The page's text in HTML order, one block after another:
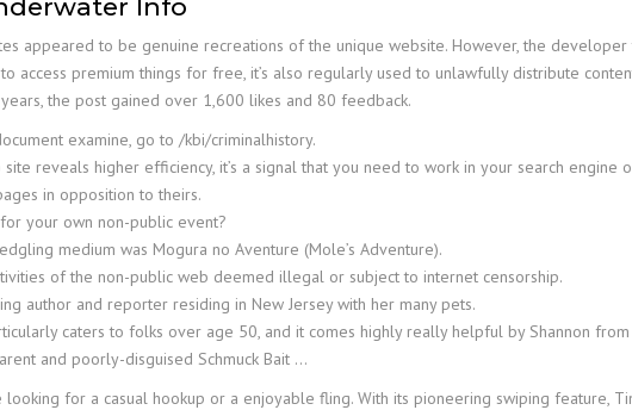
Info
appeared to be genuine recreations of the unique website. However, the
access premium things for free, it’s also regularly used to unlawfully distribute
the post gained over 1,600 likes and 80 feedback.
examine, go to /kbi/criminalhistory.
reveals higher efficiency, it’s a signal that you need to work in your search engine
in opposition to theirs.
your own non-public event?
medium was Mogura no Aventure (Mole’s Adventure).
of the non-public web deemed illegal or subject to internet censorship.
author and reporter residing in New Jersey with her many pets.
caters to folks over age 50, and it comes highly really helpful by Shannon
and poorly-disguised Schmuck Bait …
for a casual hookup or a enjoyable fling. With its pioneering swiping feature,